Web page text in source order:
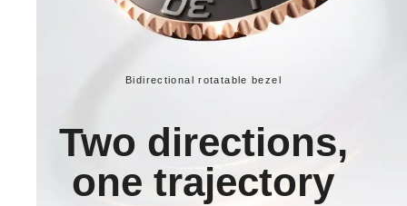
Bidirectional rotatable bezel
Two directions,
one trajectory